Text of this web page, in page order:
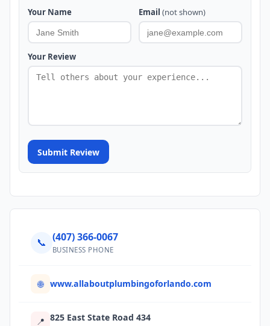
Your Name Email (not shown)
Your Review
Submit Review
📞 (407) 366-0067
BUSINESS PHONE
🌐 www.allaboutplumbingoforlando.com
📍 825 East State Road 434